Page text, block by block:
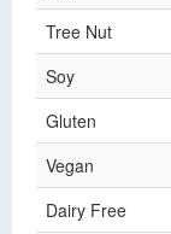
Tree Nut
Soy
Gluten
Vegan
Dairy Free